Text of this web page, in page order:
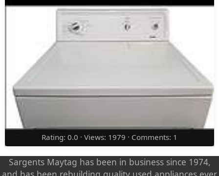
Rating: 0.0 · Views: 1979 · Comments: 1
Sargents Maytag has been in business since 1974,